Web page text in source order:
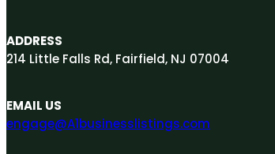
ADDRESS
214 Little Falls Rd, Fairfield, NJ 07004
EMAIL US
engage@A1businesslistings.com